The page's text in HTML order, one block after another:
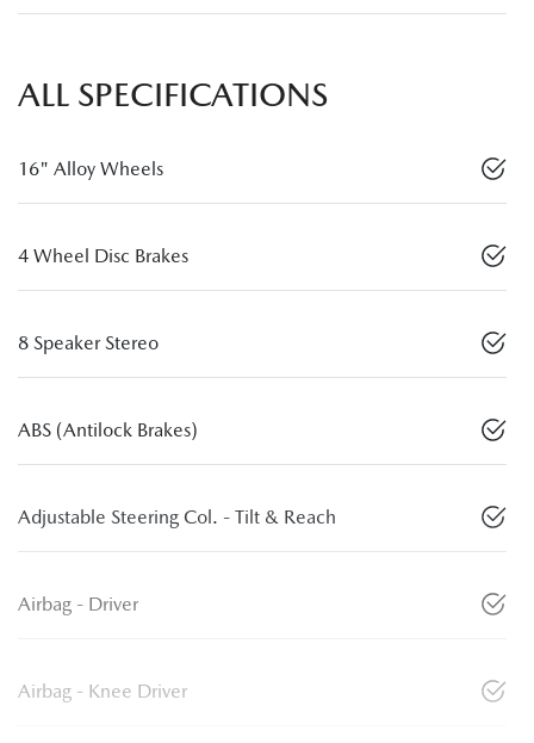
ALL SPECIFICATIONS
16" Alloy Wheels
4 Wheel Disc Brakes
8 Speaker Stereo
ABS (Antilock Brakes)
Adjustable Steering Col. - Tilt & Reach
Airbag - Driver
Airbag - Knee Driver